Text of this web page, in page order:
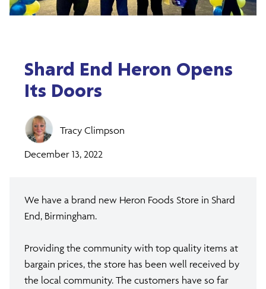
Shard End Heron Opens
Its Doors
Tracy Climpson
December 13, 2022
We have a brand new Heron Foods Store in Shard
End, Birmingham.
Providing the community with top quality items at
bargain prices, the store has been well received by
the local community. The customers have so far